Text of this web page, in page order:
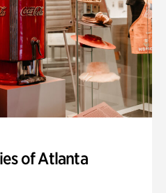
of Atlanta